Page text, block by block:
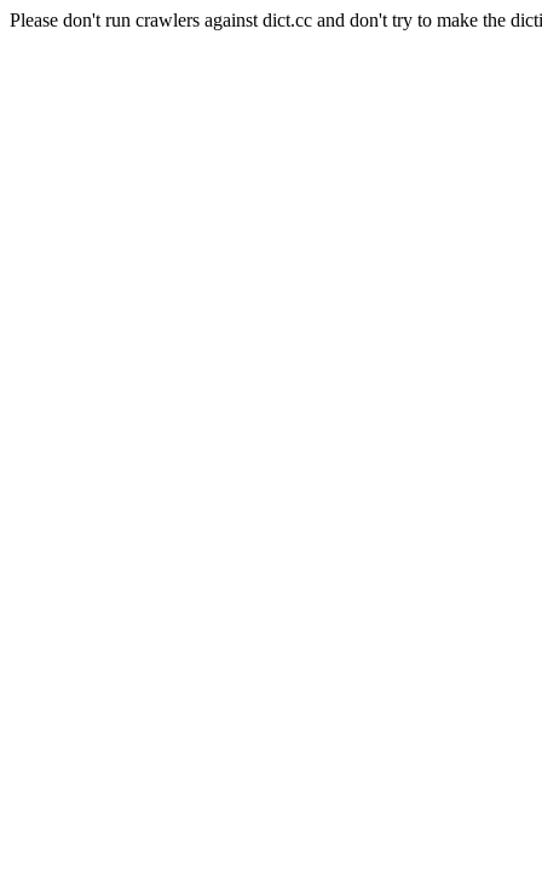
Please don't run crawlers against dict.cc and don't try to make the